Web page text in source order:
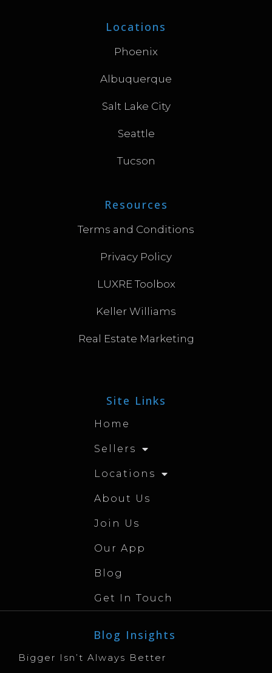
Locations
Phoenix
Albuquerque
Salt Lake City
Seattle
Tucson
Resources
Terms and Conditions
Privacy Policy
LUXRE Toolbox
Keller Williams
Real Estate Marketing
Site Links
Home
Sellers
Locations
About Us
Join Us
Our App
Blog
Get In Touch
Blog Insights
Bigger Isn’t Always Better